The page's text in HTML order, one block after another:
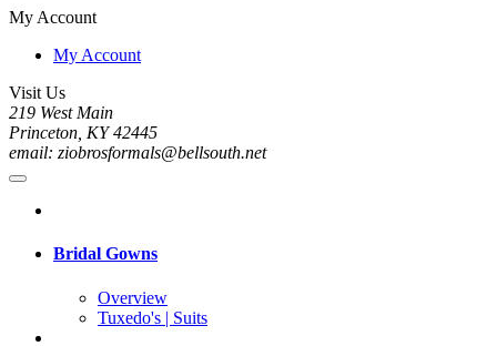
My Account
My Account
Visit Us
219 West Main
Princeton, KY 42445
email: ziobrosformals@bellsouth.net
Bridal Gowns
Overview
Tuxedo's | Suits